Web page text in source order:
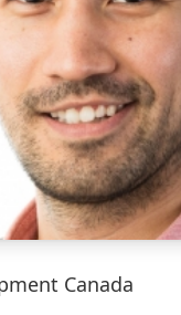
Canada